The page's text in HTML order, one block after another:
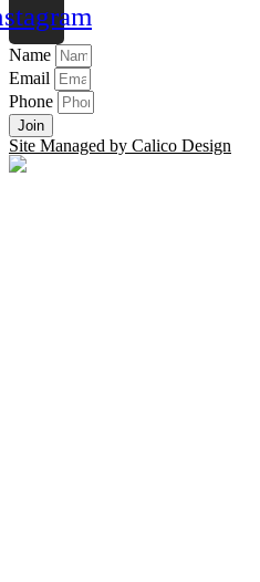
Name
Email
Phone
Join
Site Managed by Calico Design